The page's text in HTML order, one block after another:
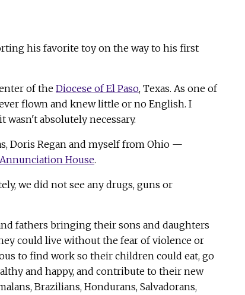
his favorite toy on the way to his first
of the Diocese of El Paso, Texas. As one of
flown and knew little or no English. I
absolutely necessary.
Doris Regan and myself from Ohio —
Annunciation House.
we did not see any drugs, guns or
fathers bringing their sons and daughters
could live without the fear of violence or
to find work so their children could eat, go
and happy, and contribute to their new
Brazilians, Hondurans, Salvadorans,